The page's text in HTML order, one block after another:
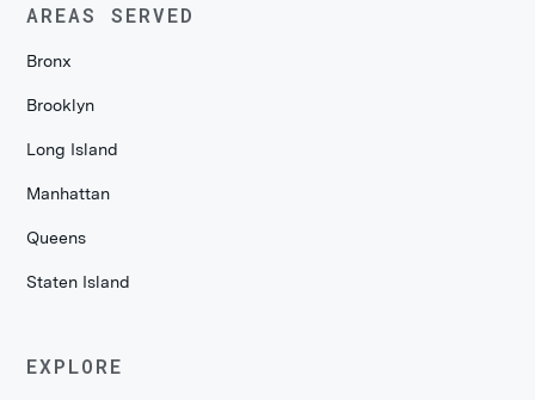
AREAS SERVED
Bronx
Brooklyn
Long Island
Manhattan
Queens
Staten Island
EXPLORE